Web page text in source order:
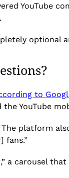
YouTube
optional
to
YouTube
The platform
fans.”
carousel